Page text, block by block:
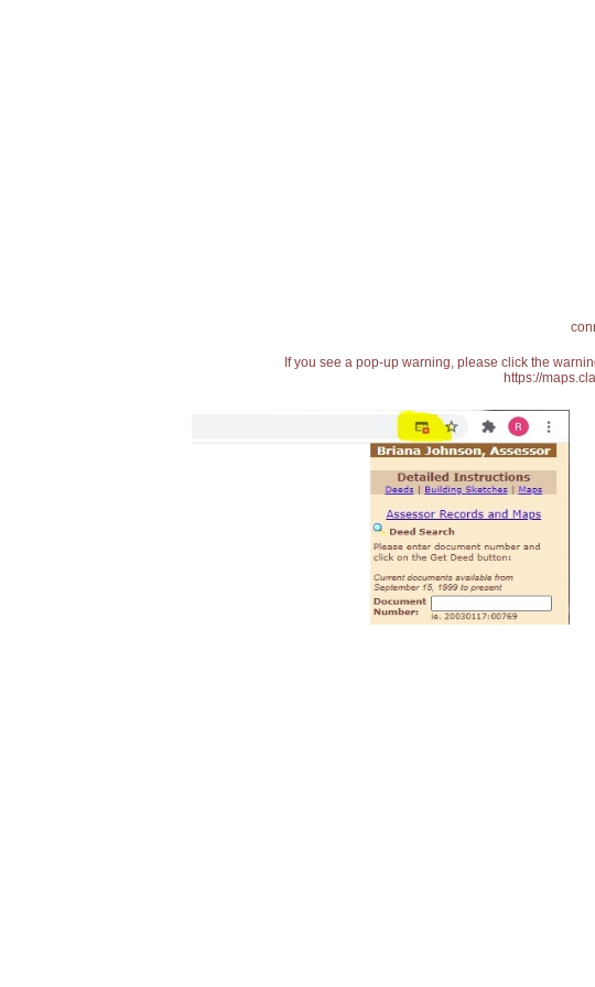
If you see a pop-up warning, please click the
https://